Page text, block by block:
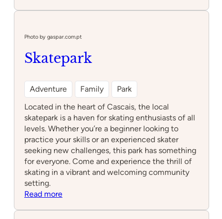
Photo by gaspar.com.pt
Skatepark
Adventure